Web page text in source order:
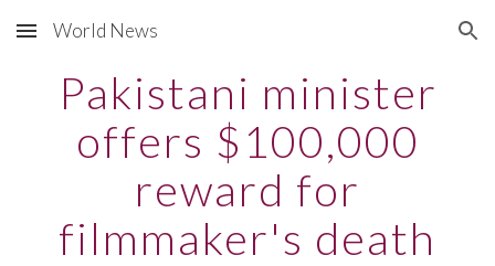
Skip to main content Skip to navigation
World News
Pakistani minister
offers $100,000
reward for
filmmaker's death